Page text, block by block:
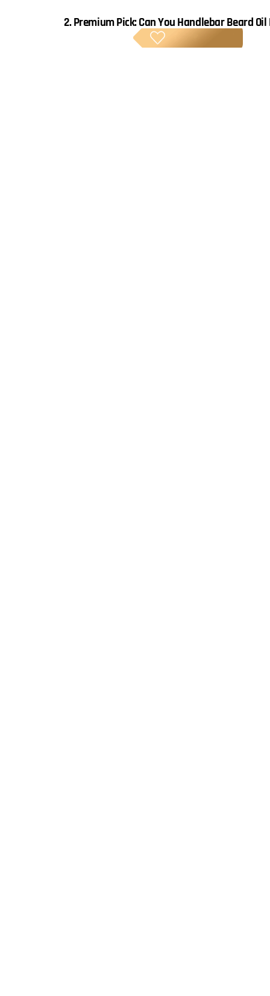
2.Premium Pick: Can You Handlebar Beard